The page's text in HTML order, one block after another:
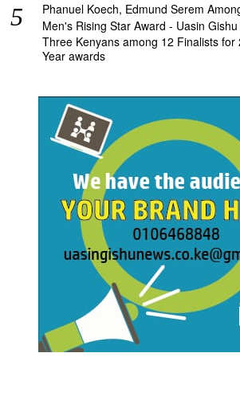
Phanuel Koech, Edmund Serem
Men's Rising Star Award - Uasin
Three Kenyans among 12 Finalists
Year awards